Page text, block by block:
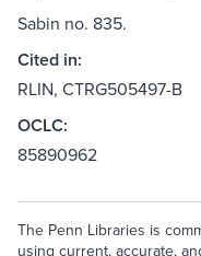
Sabin no. 835.
Cited in:
RLIN, CTRG505497-B
OCLC:
85890962
The Penn Libraries is
using current, accurate,